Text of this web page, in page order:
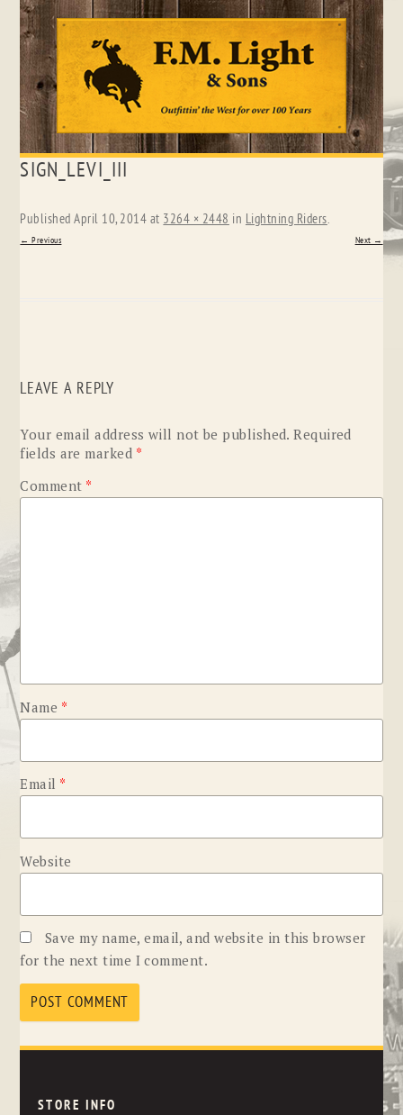
Skip
SIGN_LEVI_III
PublishedApril 10, 2014 at 3264 × 2448 in Lightning Riders.
← Previous Next →
LEAVE A REPLY
Your email address will not be published. Required
fields are marked *
Comment *
Name *
Email *
Website
Save my name, email, and website in this browser
for the next time I comment.
STORE INFO